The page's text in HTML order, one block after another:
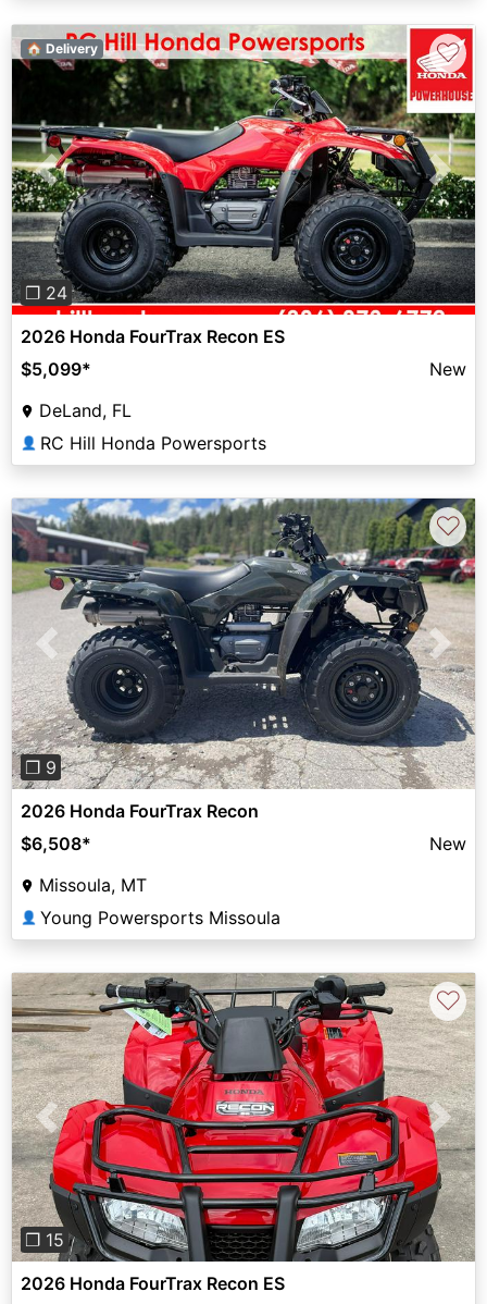
Previous Next
❐ 24
🏠 Delivery ♡
2026 Honda FourTrax Recon ES
$5,099*
New
DeLand, FL
👤 RC Hill Honda Powersports
Previous Next
❐ 9
♡
2026 Honda FourTrax Recon
$6,508*
New
Missoula, MT
👤 Young Powersports Missoula
Previous Next
❐ 15
♡
2026 Honda FourTrax Recon ES